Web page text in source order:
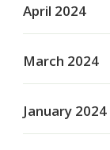
April 2024
March 2024
January 2024